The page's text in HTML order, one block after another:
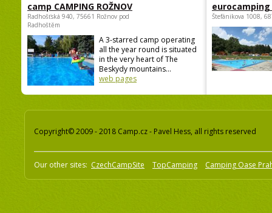
camp CAMPING ROŽNOV
Radhošťská 940, 75661 Rožnov pod
Radhoštěm
A 3-starred camp operating
all the year round is situated
in the very heart of The
Beskydy mountains...
web pages
Štefánikova 1008,
Copyright© 2009 - 2018 Camp.cz - Pavel Hess, all rights reserved
Our other sites: CzechCampSite TopCamping Camping Oase